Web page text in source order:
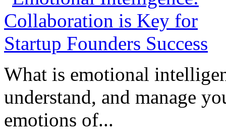
What is emotional
understand, and manage
emotions of...